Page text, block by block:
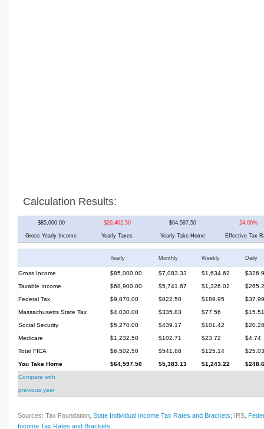
Calculation Results:
$85,000.00 $20,402.50 $64,597.50 24.00%
Gross Yearly Income Yearly Taxes Yearly Take Home Effective Tax
Yearly Monthly Weekly Daily
Gross Income $85,000.00 $7,083.33 $1,634.62
Taxable Income
$68,900.00 $5,741.67 $1,326.02
Federal Tax
$9,870.00 $822.50 $189.95
$37.99
Massachusetts State Tax
$4,030.00 $335.83 $77.56
$15.51
Social Security
$5,270.00 $439.17 $101.42
$20.28
Medicare
$1,232.50 $102.71 $23.72
$4.74
Total FICA
$6,502.50 $541.88 $125.14
$25.03
You Take Home
$64,597.50 $5,383.13 $1,243.22
Compare with
previous year
Sources: Tax Foundation, State Individual Income Tax Rates and Brackets; IRS,
Income Tax Rates and Brackets